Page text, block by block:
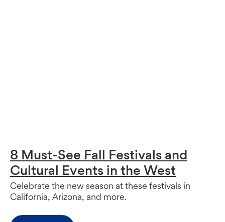
8 Must-See Fall Festivals and
Cultural Events in the West
Celebrate the new season at these festivals in
California, Arizona, and more.